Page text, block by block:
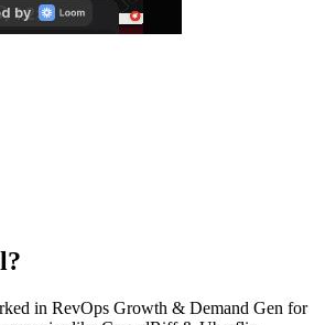
?
in RevOps Growth & Demand Gen for